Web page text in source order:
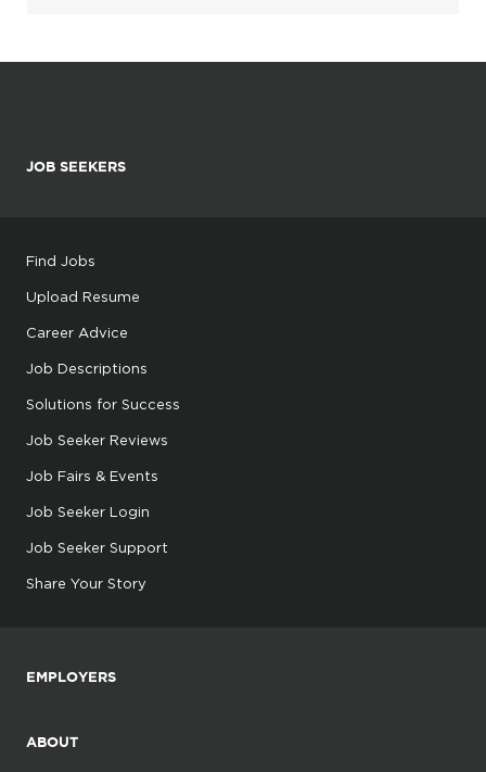
JOB SEEKERS
Find Jobs
Upload Resume
Career Advice
Job Descriptions
Solutions for Success
Job Seeker Reviews
Job Fairs & Events
Job Seeker Login
Job Seeker Support
Share Your Story
EMPLOYERS
ABOUT